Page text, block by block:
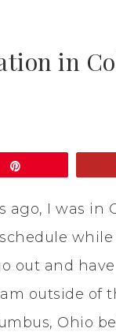
in
I was in
out and
outside of
Ohio